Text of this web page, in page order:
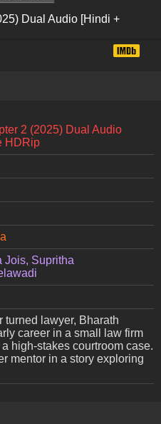
2 (2025) Dual Audio
HDRip
Jois, Supritha
turned lawyer, Bharath
career in a small law firm
high-stakes courtroom case.
mentor in a story exploring